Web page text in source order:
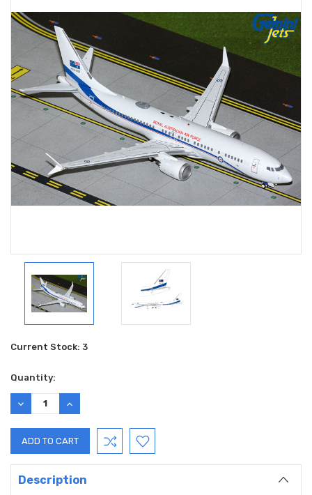
Current Stock: 3
Quantity:
DECREASE
QUANTITY:
INCREASE
QUANTITY:
Description